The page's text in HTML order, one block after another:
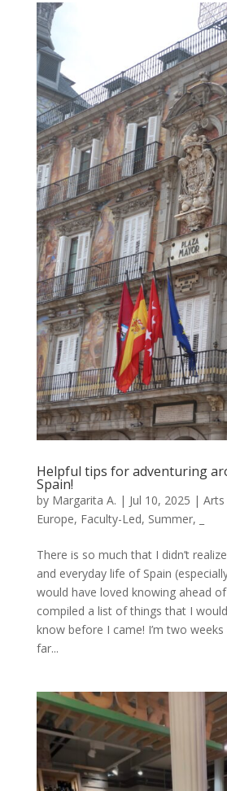
Helpful tips for adventuring
Spain!
by Margarita A. | Jul 10, 2025 | Arts
Europe, Faculty-Led, Summer,
There is so much that I didn’t
and everyday life of Spain
would have loved knowing ahead
compiled a list of things that I
know before I came! I’m two
far...